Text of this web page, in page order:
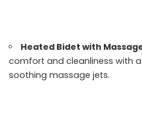
Heated Bidet with
comfort and cleanliness with
soothing massage jets.